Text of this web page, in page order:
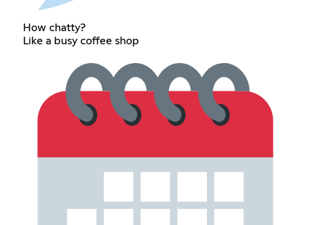
How chatty?
Like a busy coffee shop